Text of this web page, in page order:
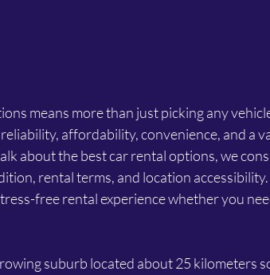
means more than just picking any
affordability, convenience, and a
about the best car rental options, we
rental terms, and location
free rental experience whether you
suburb located about 25 kilometers